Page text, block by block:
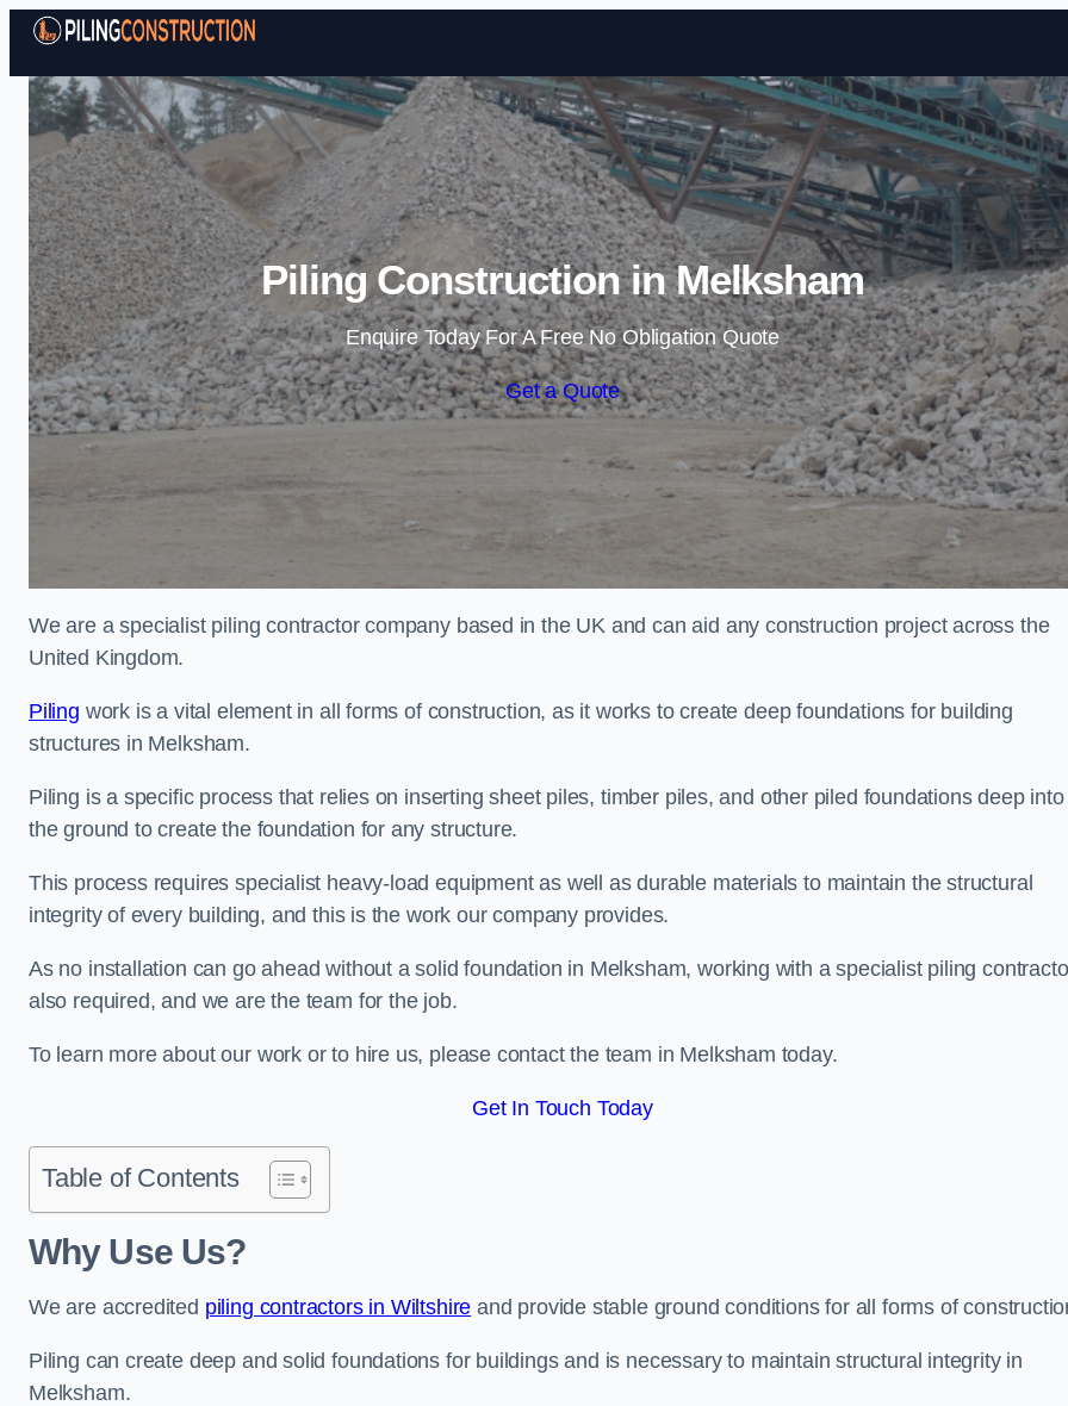
Skip to content
Piling Construction in Melksham
Enquire Today For A Free No Obligation Quote
Get a Quote
We are a specialist piling contractor company based in the UK and can aid any construction project across the
United Kingdom.
Piling work is a vital element in all forms of construction, as it works to create deep foundations for building
structures in Melksham.
Piling is a specific process that relies on inserting sheet piles, timber piles, and other piled foundations deep into
the ground to create the foundation for any structure.
This process requires specialist heavy-load equipment as well as durable materials to maintain the structural
integrity of every building, and this is the work our company provides.
As no installation can go ahead without a solid foundation in Melksham, working with a specialist piling
also required, and we are the team for the job.
To learn more about our work or to hire us, please contact the team in Melksham today.
Get In Touch Today
Table of Contents
Why Use Us?
We are accredited piling contractors in Wiltshire and provide stable ground conditions for all forms of
Piling can create deep and solid foundations for buildings and is necessary to maintain structural integrity in
Melksham.